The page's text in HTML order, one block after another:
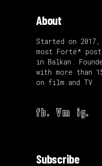
About
Started on
most Fortë* post
in Balkan.
with more than
on film and TV.
fb. Vm ig.
Subscribe